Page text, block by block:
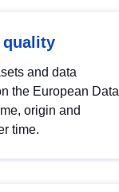
quality
and data
the European Data
origin and
time.